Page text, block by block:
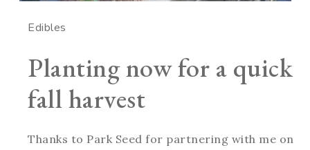
Edibles
Planting now for a quick
fall harvest
Thanks to Park Seed for partnering with me on